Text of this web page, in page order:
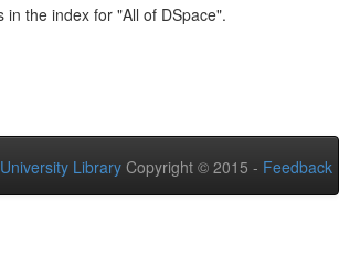
the index for "All of DSpace".
Library Copyright © 2015 - Feedback